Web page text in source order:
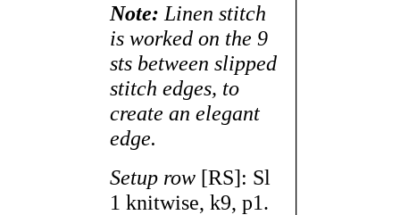
Note: Linen stitch
is worked on the 9
sts between slipped
stitch edges, to
create an elegant
edge.
Setup row [RS]: Sl
1 knitwise, k9, p1.